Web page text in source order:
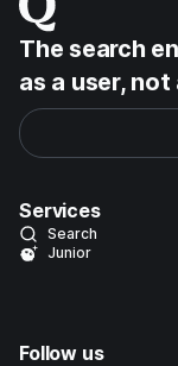
The search
as a user,
Services
Search
Junior
Follow us